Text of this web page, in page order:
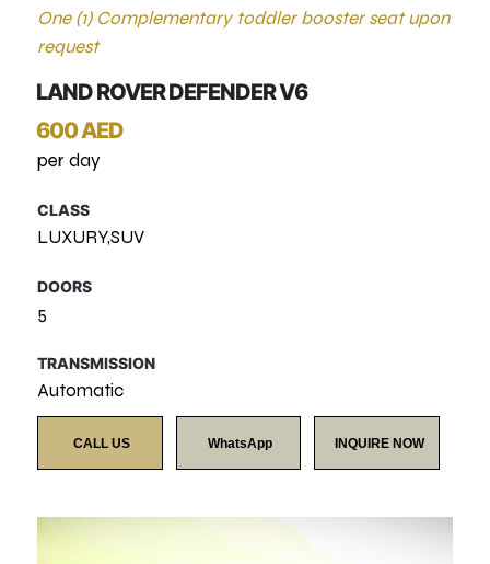
One (1) Complementary toddler booster seat upon
request
LAND ROVER DEFENDER V6
600 AED
per day
CLASS
LUXURY,SUV
DOORS
5
TRANSMISSION
Automatic
CALL US WhatsApp INQUIRE NOW